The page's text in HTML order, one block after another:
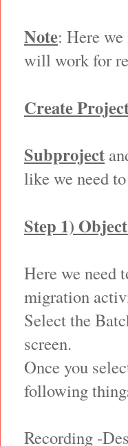
Note: Here
will work for
Create
Subproject
like we need
Step 1)
Here we need
migration
Select the
screen.
Once you
following
Recording -